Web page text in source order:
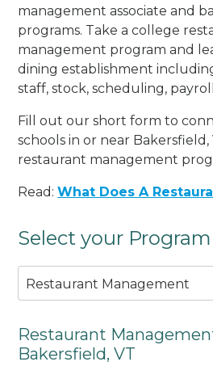
management associate and
programs. Take a college
management program and
dining establishment
staff, stock, scheduling,
Fill out our short form to
schools in or near
restaurant management
Read:What Does A
Select your Program
Restaurant Management
Restaurant
Bakersfield, VT